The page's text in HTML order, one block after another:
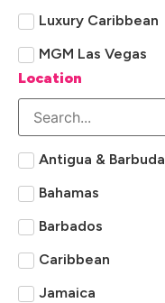
Luxury Caribbean
MGM Las Vegas
Sandals
St Lucia
Universal Orlando
Location
Antigua & Barbuda
Bahamas
Barbados
Caribbean
Jamaica